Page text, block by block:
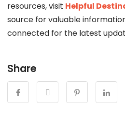
resources, visit Helpful
source for valuable
connected for the latest
Share